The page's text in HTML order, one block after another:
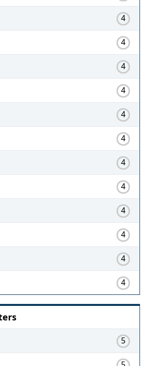
4
4
4
4
4
4
4
4
4
4
4
4
5